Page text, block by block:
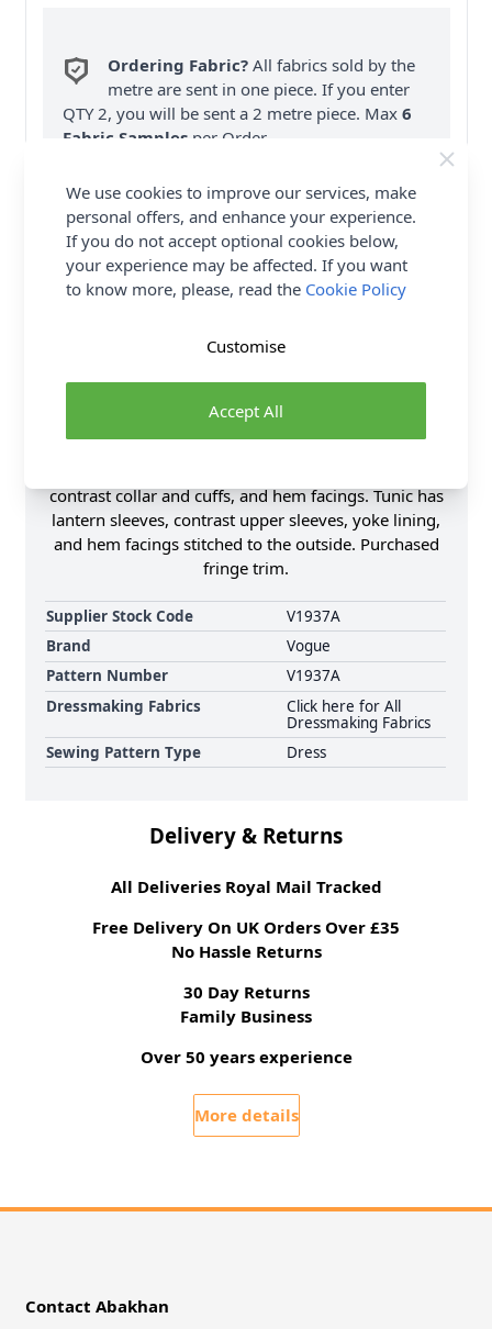
Ordering Fabric? All fabrics sold by the
metre are sent in one piece. If you enter
QTY 2, you will be sent a 2 metre piece. Max6
Fabric Samples per Order.
FREE Delivery on ALL Orders Over £35
(Excludes Heavy Items & Wholesale).
Product Details
This Vogue Sewing Pattern V1937 (A) Misses' Dress
contrast collar and cuffs, and hem facings. Tunic has
lantern sleeves, contrast upper sleeves, yoke lining,
and hem facings stitched to the outside. Purchased
fringe trim.
Supplier Stock Code
V1937A
Brand
Vogue
Pattern Number
V1937A
Dressmaking Fabrics
Click here for All
Dressmaking Fabrics
Sewing Pattern Type
Dress
Delivery & Returns
All Deliveries Royal Mail Tracked
Free Delivery On UK Orders Over £35
No Hassle Returns
30 Day Returns
Family Business
Over 50 years experience
More details
Contact Abakhan
We use cookies to improve our services, make
personal offers, and enhance your experience.
If you do not accept optional cookies below,
your experience may be affected. If you want
to know more, please, read the Cookie Policy
Accept All
Customise